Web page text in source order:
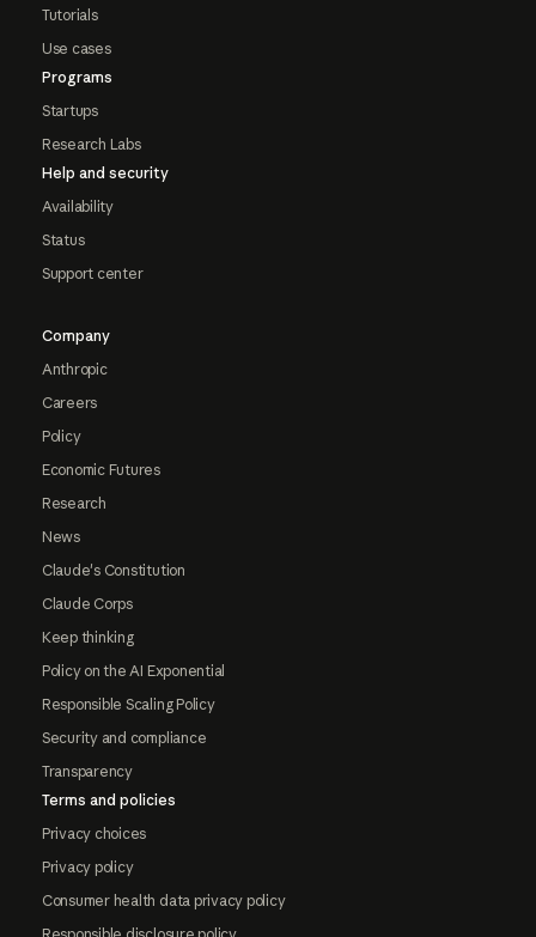
Tutorials
Use cases
Programs
Startups
Research Labs
Help and security
Availability
Status
Support center
Company
Anthropic
Careers
Policy
Economic Futures
Research
News
Claude's Constitution
Claude Corps
Keep thinking
Policy on the AI Exponential
Responsible Scaling Policy
Security and compliance
Transparency
Terms and policies
Privacy choices
Privacy policy
Consumer health data privacy policy